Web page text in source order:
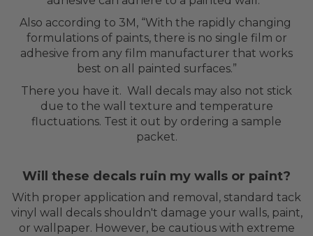
Also according to 3M, “With the rapidly changing
formulations of paints, there is no single film or
adhesive from any film manufacturer that works
best on all painted surfaces.”
There you have it. Wall decals may also not stick
due to the wall texture and temperature
fluctuations. Test it out by ordering a sample
packet.
Will these decals ruin my walls or paint?
With proper application and removal, standard tack
vinyl wall decals shouldn't damage your walls, paint,
or wallpaper. However, be cautious with extreme